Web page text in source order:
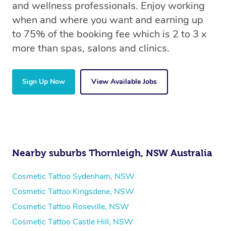
and wellness professionals. Enjoy working
when and where you want and earning up
to 75% of the booking fee which is 2 to 3 x
more than spas, salons and clinics.
Sign Up Now View Available Jobs
Nearby suburbs Thornleigh, NSW Australia
Cosmetic Tattoo Sydenham, NSW
Cosmetic Tattoo Kingsdene, NSW
Cosmetic Tattoo Roseville, NSW
Cosmetic Tattoo Castle Hill, NSW